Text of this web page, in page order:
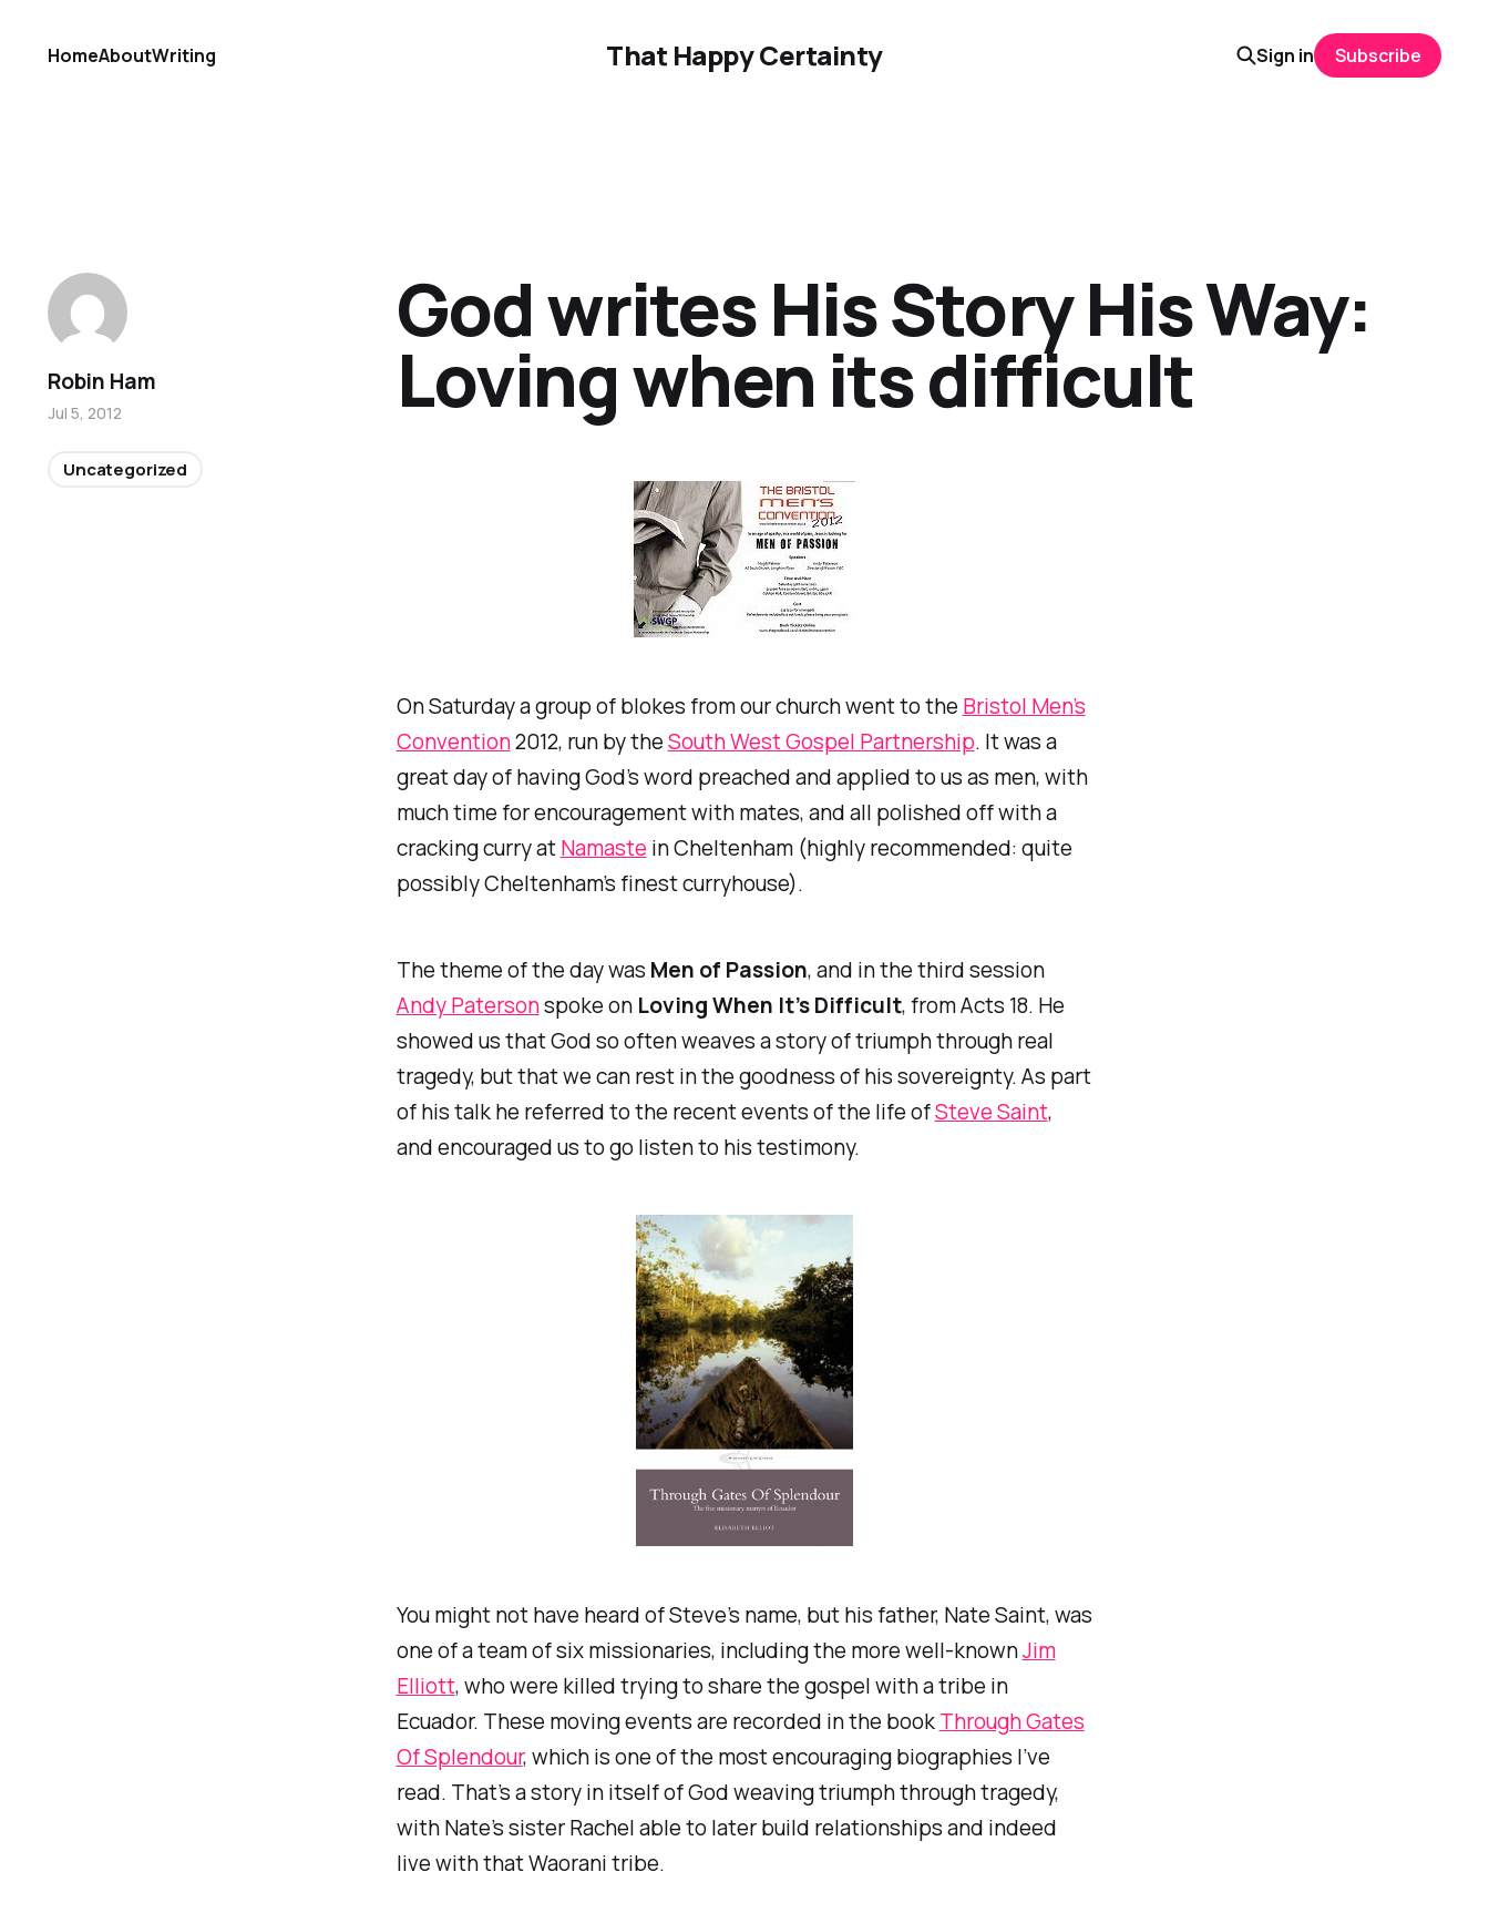
That Happy Certainty
HomeAboutWriting Sign in Subscribe
On Saturday a group of blokes from our church went to the Bristol Men’s
Convention2012, run by theSouth West Gospel Partnership. It was a
great day of having God’s word preached and applied to us as men, with
much time for encouragement with mates, and all polished off with a
cracking curry atNamaste in Cheltenham (highly recommended: quite
possibly Cheltenham’s finest curryhouse).
The theme of the day was Men of Passion, and in the third session
Andy Patersonspoke on Loving When It’s Difficult, from Acts 18. He
showed us that God so often weaves a story of triumph through real
tragedy, but that we can rest in the goodness of his sovereignty. As part
of his talk he referred to the recent events of the life ofSteve Saint,
and encouraged us to go listen to his testimony.
You might not have heard of Steve’s name, but his father, Nate Saint, was
one of a team of six missionaries, including the more well-knownJim
Elliott, who were killed trying to share the gospel with a tribe in
Ecuador. These moving events are recorded in the bookThrough Gates
Of Splendour, which is one of the most encouraging biographies I’ve
read. That’s a story in itself of God weaving triumph through tragedy,
with Nate’s sister Rachel able to later build relationships and indeed
live with that Waorani tribe.
God writes His Story His Way:
Loving when its difficult
Robin Ham
Jul 5, 2012
Uncategorized